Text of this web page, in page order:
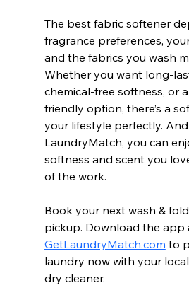
The best fabric softener
fragrance preferences,
and the fabrics you wash
Whether you want long-
chemical-free softness, or
friendly option, there’s a
your lifestyle perfectly.
LaundryMatch, you can
softness and scent you
of the work.
Book your next wash &
pickup. Download the app
GetLaundryMatch.com to
laundry now with your
dry cleaner.